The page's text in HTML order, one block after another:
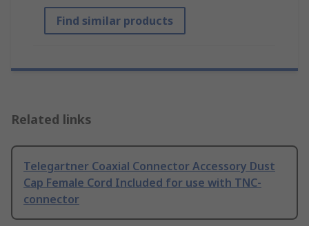
Find similar products
Related links
Telegartner Coaxial Connector Accessory Dust
Cap Female Cord Included for use with TNC-
connector